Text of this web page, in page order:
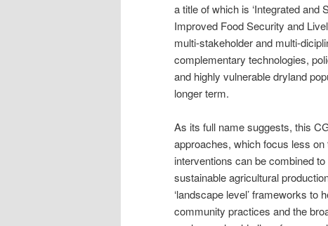
a title of which is ‘Integrated
Improved Food Security and
multi-stakeholder and multi-
complementary technologies,
and highly vulnerable dryland
longer term.
As its full name suggests, this
approaches, which focus less
interventions can be combined
sustainable agricultural
‘landscape level’ frameworks
community practices and the